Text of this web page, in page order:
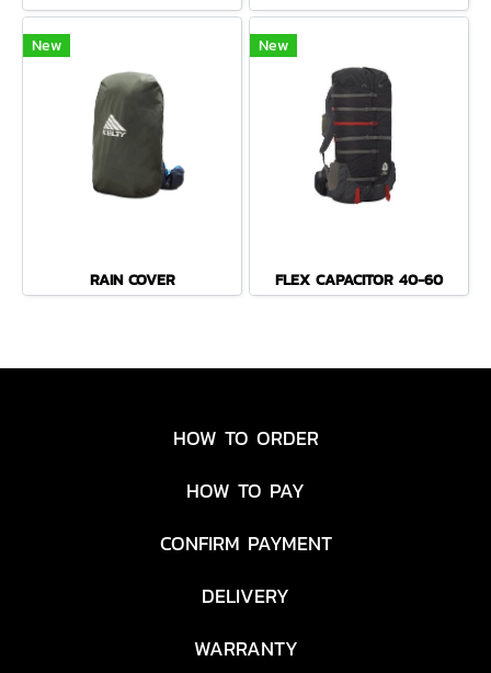
New
RAIN COVER
New
FLEX CAPACITOR 40-60
HOW TO ORDER
HOW TO PAY
CONFIRM PAYMENT
DELIVERY
WARRANTY